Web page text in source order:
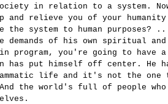
in relation to a system.
and relieve you of your
the system to human
demands of his own spiritual
program, you're going to have
has put himself off center. He
life and it's not the
the world's full of people who